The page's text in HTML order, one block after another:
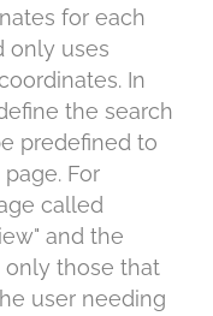
for each
only uses
In
the search
predefined to
For
called
and the
those that
user needing